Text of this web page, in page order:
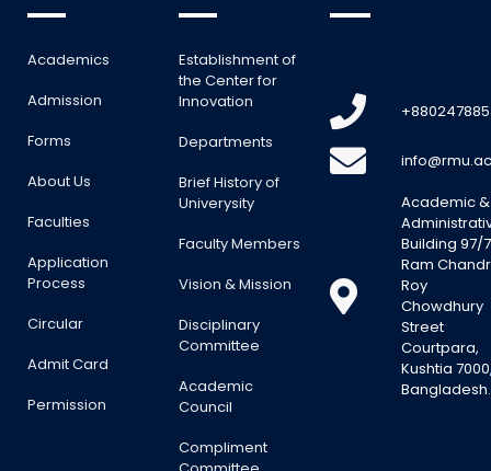
Academics
Admission
Forms
About Us
Faculties
Application
Process
Circular
Admit Card
Permission
Establishment of
the Center for
Innovation
Departments
Brief History of
Univerysity
Faculty Members
Vision & Mission
Disciplinary
Committee
Academic
Council
Compliment
Academic &
Building 97/
Ram
Roy
Chowdhury
Street
Courtpara,
Kushtia
Bangladesh.